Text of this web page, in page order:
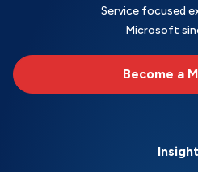
Service focused
Microsoft
Become a